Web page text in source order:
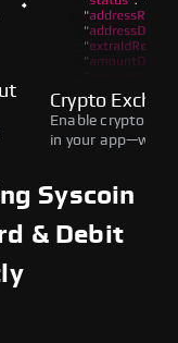
Crypto
Enable crypto
in your
Syscoin
& Debit